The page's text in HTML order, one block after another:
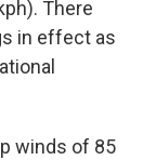
There
in effect as
winds of 85